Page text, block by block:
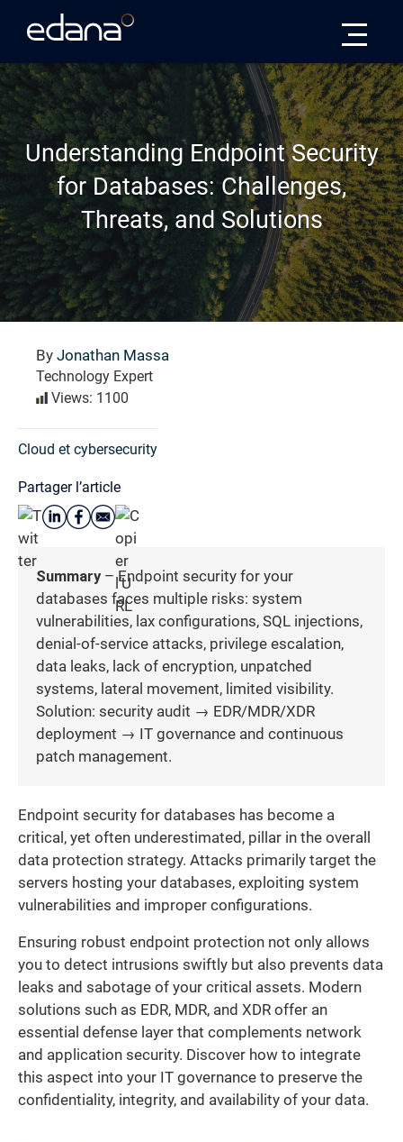
Understanding Endpoint Security
for Databases: Challenges,
Threats, and Solutions
By Jonathan Massa
Technology Expert
Views: 1100
Cloud et cybersecurity
Partager l’article
Summary– Endpoint security for your
databases faces multiple risks: system
vulnerabilities, lax configurations, SQL injections,
denial-of-service attacks, privilege escalation,
data leaks, lack of encryption, unpatched
systems, lateral movement, limited visibility.
Solution: security audit → EDR/MDR/XDR
deployment → IT governance and continuous
patch management.
Endpoint security for databases has become a
critical, yet often underestimated, pillar in the overall
data protection strategy. Attacks primarily target the
servers hosting your databases, exploiting system
vulnerabilities and improper configurations.
Ensuring robust endpoint protection not only allows
you to detect intrusions swiftly but also prevents data
leaks and sabotage of your critical assets. Modern
solutions such as EDR, MDR, and XDR offer an
essential defense layer that complements network
and application security. Discover how to integrate
this aspect into your IT governance to preserve the
confidentiality, integrity, and availability of your data.